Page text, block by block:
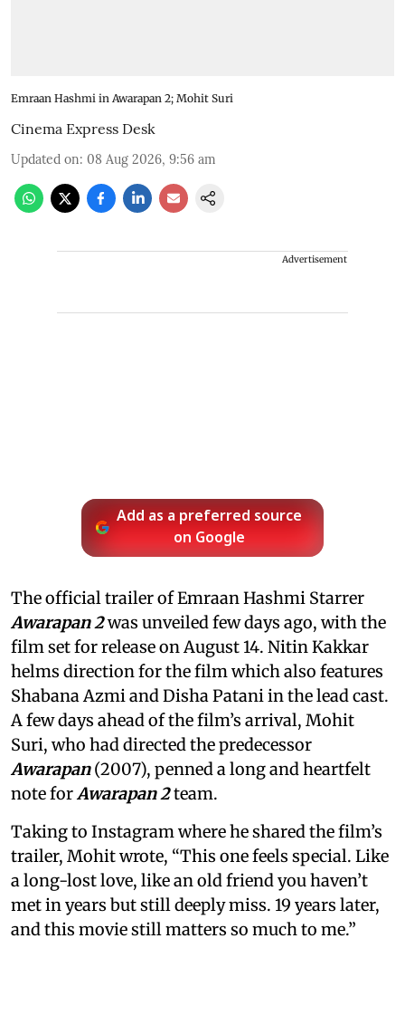
Emraan Hashmi in Awarapan 2; Mohit Suri
Cinema Express Desk
Updated on: 08 Aug 2026, 9:56 am
Advertisement
Add as a preferred source
on Google
The official trailer of Emraan Hashmi Starrer
Awarapan 2was unveiled few days ago, with the
film set for release on August 14. Nitin Kakkar
helms direction for the film which also features
Shabana Azmi and Disha Patani in the lead cast.
A few days ahead of the film’s arrival, Mohit
Suri, who had directed the predecessor
Awarapan(2007), penned a long and heartfelt
note forAwarapan 2team.
Taking to Instagram where he shared the film’s
trailer, Mohit wrote, “This one feels special. Like
a long-lost love, like an old friend you haven’t
met in years but still deeply miss. 19 years later,
and this movie still matters so much to me.”